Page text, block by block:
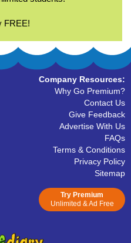
FREE!
Company Resources:
Why Go Premium?
Contact Us
Give Feedback
Advertise With Us
FAQs
Terms & Conditions
Privacy Policy
Sitemap
Try Premium
Unlimited & Ad Free